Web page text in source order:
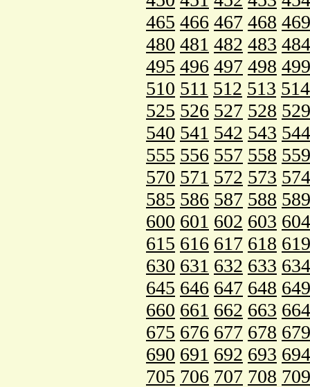
465 466 467 468 469
480 481 482 483 484
495 496 497 498 499
510 511 512 513 514
525 526 527 528 529
540 541 542 543 544
555 556 557 558 559
570 571 572 573 574
585 586 587 588 589
600 601 602 603 604
615 616 617 618 619
630 631 632 633 634
645 646 647 648 649
660 661 662 663 664
675 676 677 678 679
690 691 692 693 694
705 706 707 708 709